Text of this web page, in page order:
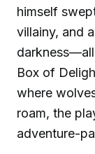
himself
villainy, and
Box of
where
roam, the
adventure-